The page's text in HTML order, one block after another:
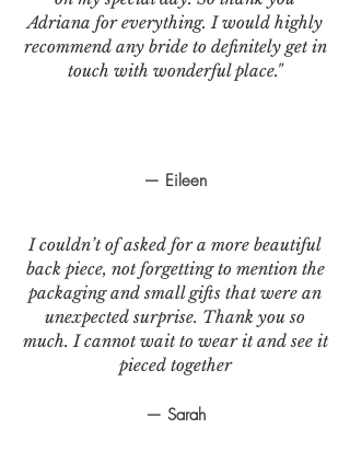
— Eileen
I couldn’t of asked for a more beautiful
back piece, not forgetting to mention the
packaging and small gifts that were an
unexpected surprise. Thank you so
much. I cannot wait to wear it and see it
pieced together
— Sarah
Adriana for everything. I would highly
recommend any bride to definitely get in
touch with wonderful place."